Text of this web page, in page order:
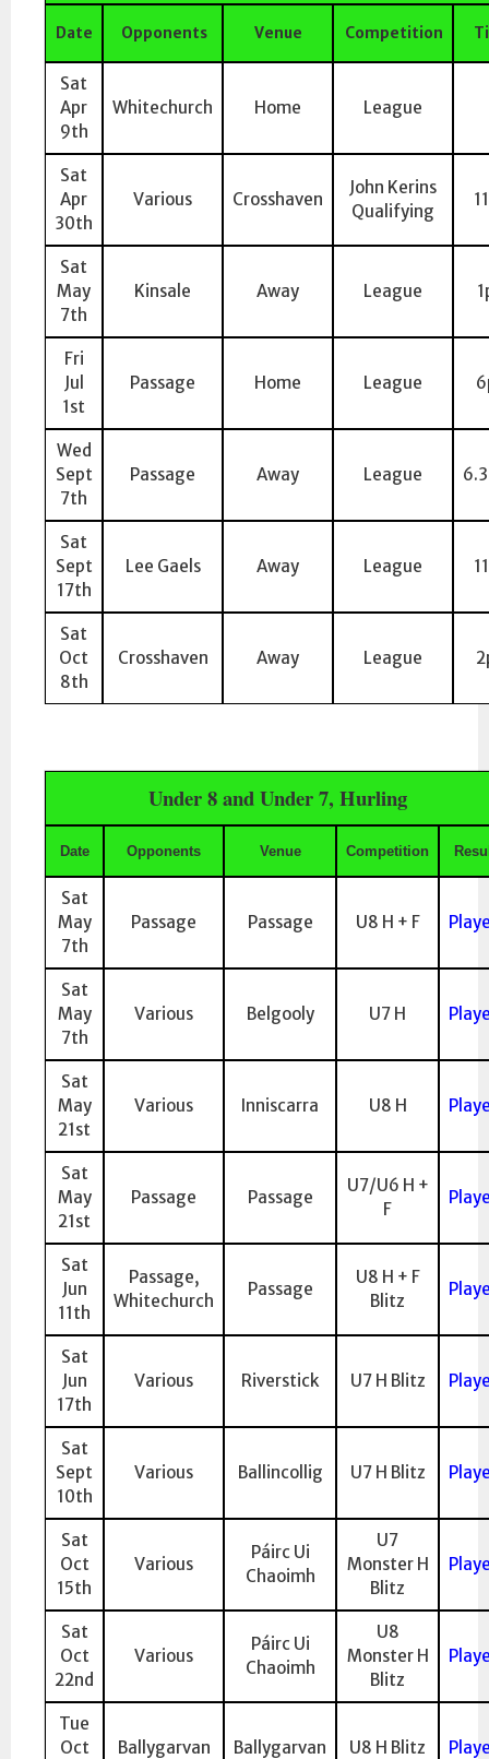
Date Opponents Venue Competition
Sat
Apr
9th
Whitechurch Home League
Sat
Apr
30th
Various Crosshaven
John Kerins
Qualifying
Sat
May
7th
Kinsale Away League
Fri
Jul
1st
Passage Home League
Wed
Sept
7th
Passage Away League
Sat
Sept
17th
Lee Gaels Away League
Sat
Oct
8th
Crosshaven Away League
Under 8 and Under 7, Hurling
Date Opponents Venue Competition
Sat
May
7th
Passage Passage U8 H + F
Sat
May
7th
Various Belgooly U7 H
Sat
May
21st
Various Inniscarra U8 H
Sat
May
21st
Passage Passage
U7/U6 H +
F
Sat
Jun
11th
Passage,
Whitechurch
Passage
U8 H + F
Blitz
Sat
Jun
17th
Various Riverstick U7 H Blitz
Sat
Sept
10th
Various Ballincollig U7 H Blitz
Sat
Oct
15th
Various
Páirc Ui
Chaoimh
U7
Monster H
Blitz
Sat
Oct
22nd
Various
Páirc Ui
Chaoimh
U8
Monster H
Blitz
Tue
Oct
Ballygarvan Ballygarvan U8 H Blitz